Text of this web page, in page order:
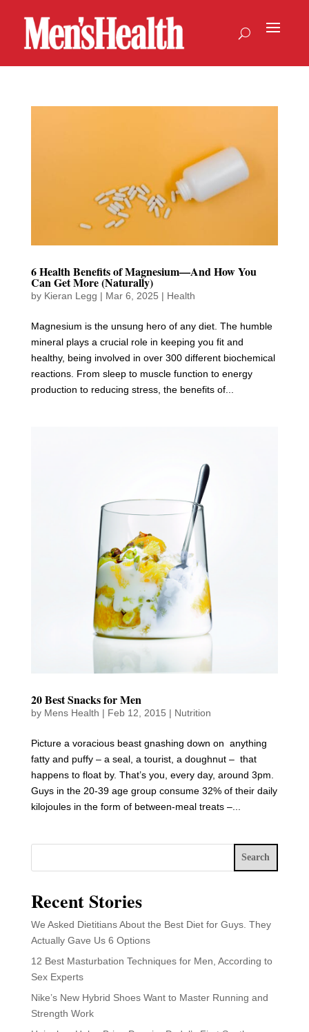
6 Health Benefits of Magnesium—And How You
Can Get More (Naturally)
by Kieran Legg | Mar 6, 2025 | Health
Magnesium is the unsung hero of any diet. The humble
mineral plays a crucial role in keeping you fit and
healthy, being involved in over 300 different biochemical
reactions. From sleep to muscle function to energy
production to reducing stress, the benefits of...
20 Best Snacks for Men
by Mens Health | Feb 12, 2015 | Nutrition
Picture a voracious beast gnashing down on anything
fatty and puffy – a seal, a tourist, a doughnut – that
happens to float by. That’s you, every day, around 3pm.
Guys in the 20-39 age group consume 32% of their daily
kilojoules in the form of between-meal treats –...
Search
Recent Stories
We Asked Dietitians About the Best Diet for Guys. They
Actually Gave Us 6 Options
12 Best Masturbation Techniques for Men, According to
Sex Experts
Nike’s New Hybrid Shoes Want to Master Running and
Strength Work